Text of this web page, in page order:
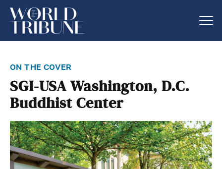
on the cover
SGI-USA Washington, D.C.
Buddhist Center